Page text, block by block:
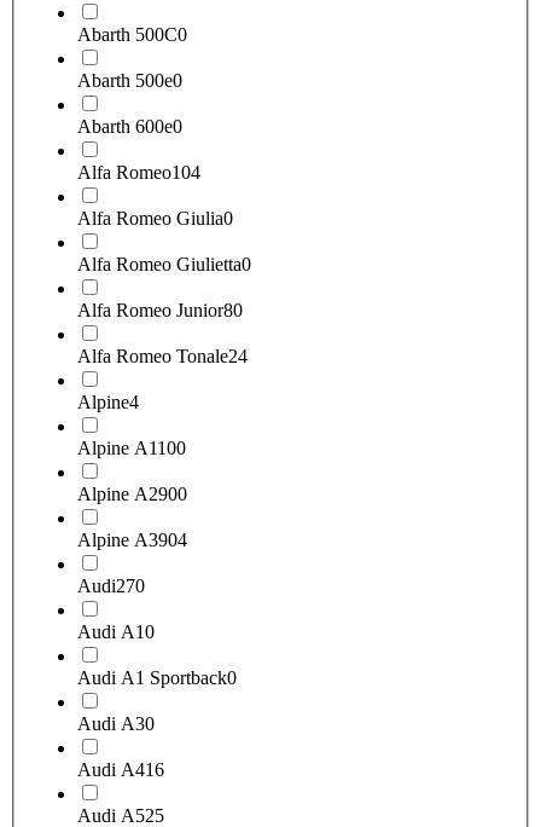
Abarth 500C0
Abarth 500e0
Abarth 600e0
Alfa Romeo104
Alfa Romeo Giulia0
Alfa Romeo Giulietta0
Alfa Romeo Junior80
Alfa Romeo Tonale24
Alpine4
Alpine A1100
Alpine A2900
Alpine A3904
Audi270
Audi A10
Audi A1 Sportback0
Audi A30
Audi A416
Audi A525